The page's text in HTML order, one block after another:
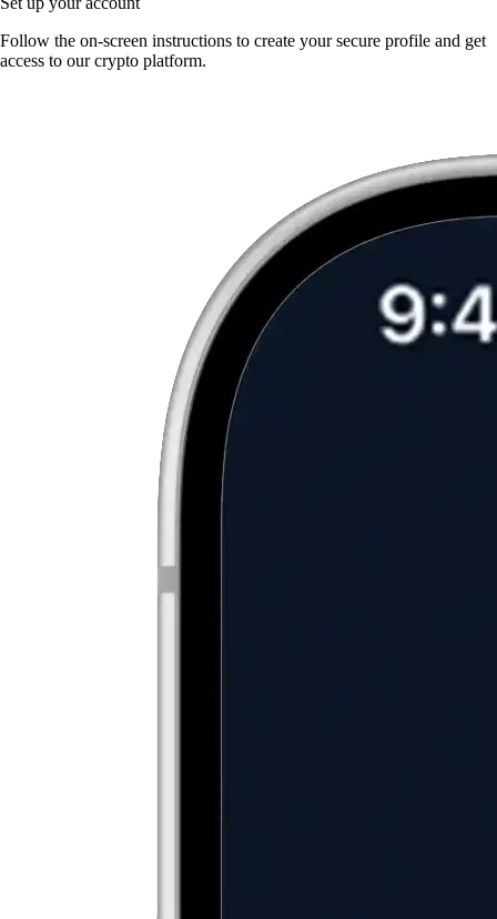
Follow the on-screen instructions to create your secure profile and get
access to our crypto platform.